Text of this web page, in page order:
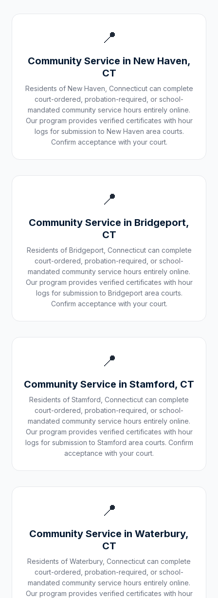
📍
Community Service in New Haven,
CT
Residents of New Haven Connecticutcan complete
court-ordered, probation-required, or school-
mandated community service hours entirely online.
Our program provides verified certificates with hour
logs for submission to New Haven area courts.
Confirm acceptance with your court.
📍
Community Service in Bridgeport,
CT
Residents of Bridgeport, Connecticutcan complete
court-ordered, probation-required, or school-
mandated community service hours entirely online.
Our program provides verified certificates with hour
logs for submission to Bridgeportarea courts.
Confirm acceptance with your court.
📍
Community Service in Stamford, CT
Residents of Stamford Connecticut can complete
court-ordered, probation-required, or school-
mandated community service hours entirely online.
Our program provides verified certificates with hour
logs for submission to Stamford area courts. Confirm
acceptance with your court.
📍
Community Service in Waterbury,
CT
Residents of Waterbury, Connecticut can complete
court-ordered, probation-required, or school-
mandated community service hours entirely online.
Our program provides verified certificates with hour